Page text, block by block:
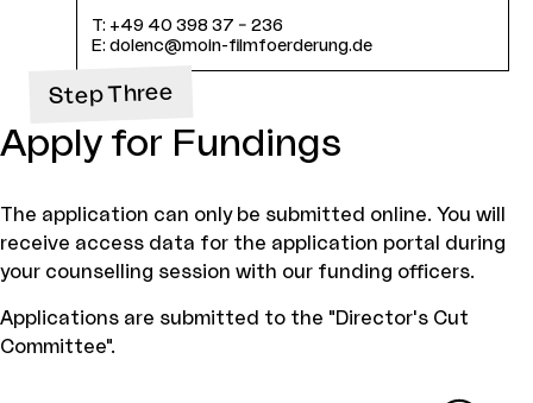
T: +49 40 398 37 – 236
E: dolenc@moin-filmfoerderung.de
Step Three
Apply for Fundings
The application can only be submitted online. You will
receive access data for the application portal during
your counselling session with our funding officers.
Applications are submitted to the "Director's Cut
Committee".